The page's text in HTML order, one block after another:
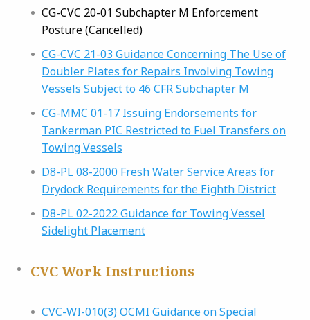
CG-CVC 20-01 Subchapter M Enforcement
Posture (Cancelled)
CG-CVC 21-03 Guidance Concerning The Use of
Doubler Plates for Repairs Involving Towing
Vessels Subject to 46 CFR Subchapter M
CG-MMC 01-17 Issuing Endorsements for
Tankerman PIC Restricted to Fuel Transfers on
Towing Vessels
D8-PL 08-2000 Fresh Water Service Areas for
Drydock Requirements for the Eighth District
D8-PL 02-2022 Guidance for Towing Vessel
Sidelight Placement
CVC Work Instructions
CVC-WI-010(3) OCMI Guidance on Special